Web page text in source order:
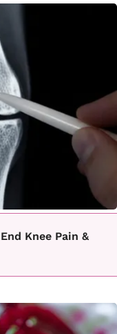
Knee Pain &